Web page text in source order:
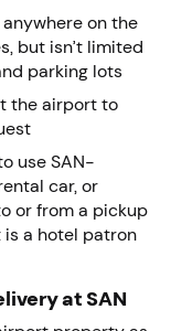
on the
but isn’t limited
parking lots
the airport to
use SAN-
car, or
or from a pickup
a hotel patron
at SAN